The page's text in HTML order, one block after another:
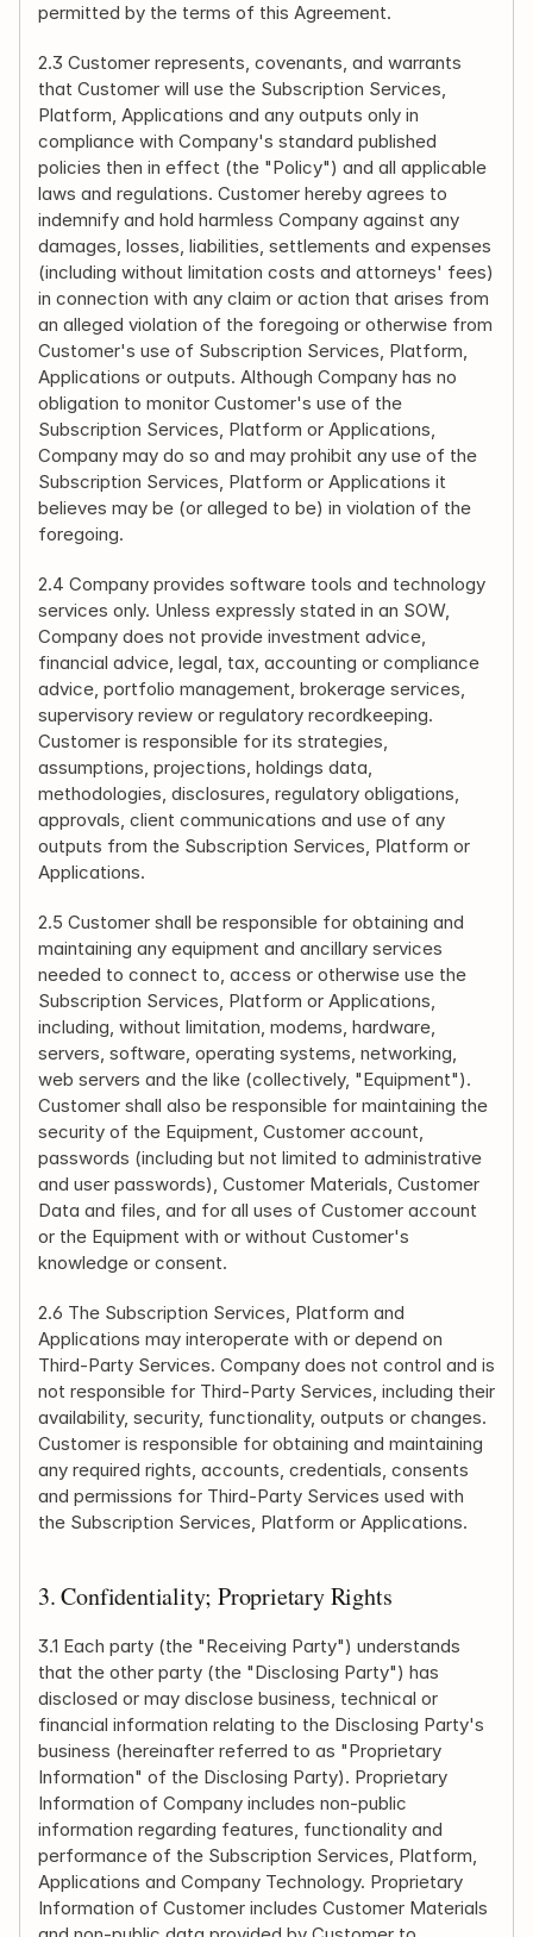
permitted by the terms of this Agreement.
2.3 Customer represents, covenants, and warrants
that Customer will use the Subscription Services,
Platform, Applications and any outputs only in
compliance with Company's standard published
policies then in effect (the "Policy") and all applicable
laws and regulations. Customer hereby agrees to
indemnify and hold harmless Company against any
damages, losses, liabilities, settlements and expenses
(including without limitation costs and attorneys' fees)
in connection with any claim or action that arises from
an alleged violation of the foregoing or otherwise from
Customer's use of Subscription Services, Platform,
Applications or outputs. Although Company has no
obligation to monitor Customer's use of the
Subscription Services, Platform or Applications,
Company may do so and may prohibit any use of the
Subscription Services, Platform or Applications it
believes may be (or alleged to be) in violation of the
foregoing.
2.4 Company provides software tools and technology
services only. Unless expressly stated in an SOW,
Company does not provide investment advice,
financial advice, legal, tax, accounting or compliance
advice, portfolio management, brokerage services,
supervisory review or regulatory recordkeeping.
Customer is responsible for its strategies,
assumptions, projections, holdings data,
methodologies, disclosures, regulatory obligations,
approvals, client communications and use of any
outputs from the Subscription Services, Platform or
Applications.
2.5 Customer shall be responsible for obtaining and
maintaining any equipment and ancillary services
needed to connect to, access or otherwise use the
Subscription Services, Platform or Applications,
including, without limitation, modems, hardware,
servers, software, operating systems, networking,
web servers and the like (collectively, "Equipment").
Customer shall also be responsible for maintaining the
security of the Equipment, Customer account,
passwords (including but not limited to administrative
and user passwords), Customer Materials, Customer
Data and files, and for all uses of Customer account
or the Equipment with or without Customer's
knowledge or consent.
2.6 The Subscription Services, Platform and
Applications may interoperate with or depend on
Third-Party Services. Company does not control and is
not responsible for Third-Party Services, including their
availability, security, functionality, outputs or changes.
Customer is responsible for obtaining and maintaining
any required rights, accounts, credentials, consents
and permissions for Third-Party Services used with
the Subscription Services, Platform or Applications.
3. Confidentiality; Proprietary Rights
3.1 Each party (the "Receiving Party") understands
that the other party (the "Disclosing Party") has
disclosed or may disclose business, technical or
financial information relating to the Disclosing Party's
business (hereinafter referred to as "Proprietary
Information" of the Disclosing Party). Proprietary
Information of Company includes non-public
information regarding features, functionality and
performance of the Subscription Services, Platform,
Applications and Company Technology. Proprietary
Information of Customer includes Customer Materials